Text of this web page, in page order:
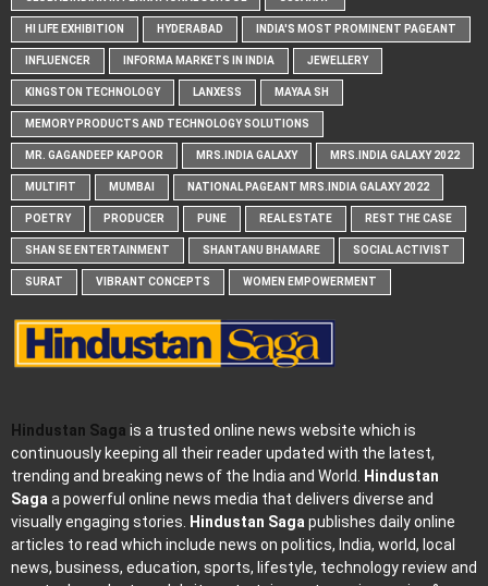
HI LIFE EXHIBITION HYDERABAD INDIA'S MOST PROMINENT PAGEANT
INFLUENCER INFORMA MARKETS IN INDIA JEWELLERY
KINGSTON TECHNOLOGY LANXESS MAYAA SH
MEMORY PRODUCTS AND TECHNOLOGY SOLUTIONS
MR. GAGANDEEP KAPOOR MRS.INDIA GALAXY MRS.INDIA GALAXY 2022
MULTIFIT MUMBAI NATIONAL PAGEANT MRS.INDIA GALAXY 2022
POETRY PRODUCER PUNE REAL ESTATE REST THE CASE
SHAN SE ENTERTAINMENT SHANTANU BHAMARE SOCIAL ACTIVIST
SURAT VIBRANT CONCEPTS WOMEN EMPOWERMENT
Hindustan Saga is a trusted online news website which is
continuously keeping all their reader updated with the latest,
trending and breaking news of the India and World.
Hindustan
Saga a powerful online news media that delivers diverse and
visually engaging stories.
Hindustan Saga publishes daily online
articles to read which include news on politics, India, world, local
news, business, education, sports, lifestyle, technology review and